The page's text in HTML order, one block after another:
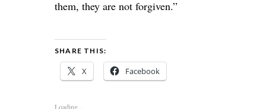
them, they are not forgiven.”
SHARE THIS:
X Facebook
Loading...